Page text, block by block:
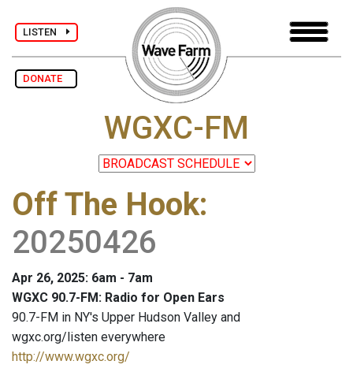
LISTEN
DONATE
WGXC-FM
Off The Hook:
20250426
Apr 26, 2025: 6am - 7am
WGXC 90.7-FM: Radio for Open Ears
90.7-FM in NY's Upper Hudson Valley and
wgxc.org/listen everywhere
http://www.wgxc.org/